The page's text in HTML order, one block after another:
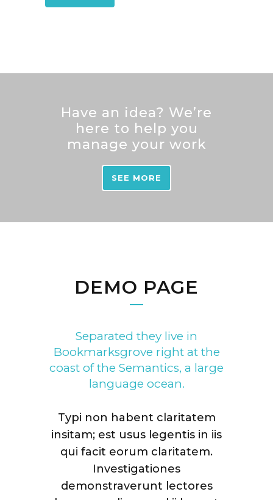
Have an idea? We’re
here to help you
manage your work
SEE MORE
DEMO PAGE
Separated they live in
Bookmarksgrove right at the
coast of the Semantics, a large
language ocean.
Typi non habent claritatem
insitam; est usus legentis in iis
qui facit eorum claritatem.
Investigationes
demonstraverunt lectores